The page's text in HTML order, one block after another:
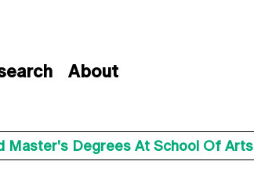
About
Master's Degrees At School Of Arts